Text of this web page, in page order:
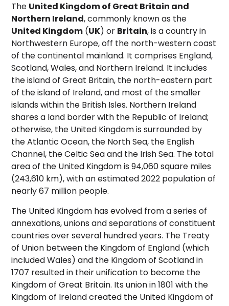
The United Kingdom of Great Britain and
Northern Ireland, commonly known as the
United Kingdom (UK) or Britain, is a country in
Northwestern Europe, off the north-western coast
of the continental mainland. It comprises England,
Scotland, Wales, and Northern Ireland. It includes
the island of Great Britain, the north-eastern part
of the island of Ireland, and most of the smaller
islands within the British Isles. Northern Ireland
shares a land border with the Republic of Ireland;
otherwise, the United Kingdom is surrounded by
the Atlantic Ocean, the North Sea, the English
Channel, the Celtic Sea and the Irish Sea. The total
area of the United Kingdom is 94,060 square miles
(243,610 km),with an estimated 2022 population of
nearly 67 million people.
The United Kingdom has evolved from a series of
annexations, unions and separations of constituent
countries over several hundred years. The Treaty
of Union between the Kingdom of England (which
included Wales) and the Kingdom of Scotland in
1707 resulted in their unification to become the
Kingdom of Great Britain. Its union in 1801 with the
Kingdom of Ireland created the United Kingdom of